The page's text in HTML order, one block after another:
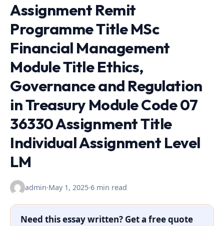
Assignment Remit
Programme Title MSc
Financial Management
Module Title Ethics,
Governance and Regulation
in Treasury Module Code 07
36330 Assignment Title
Individual Assignment Level
LM
admin·May 1, 2025·6 min read
Need this essay written? Get a free quote